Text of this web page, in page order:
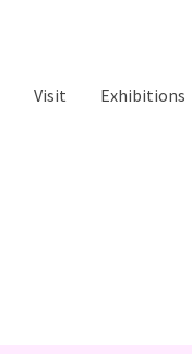
Visit Exhibitions